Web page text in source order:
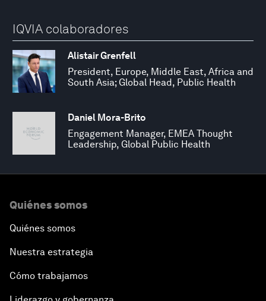
IQVIA colaboradores
Alistair Grenfell
President, Europe, Middle East, Africa and
South Asia; Global Head, Public Health
Daniel Mora-Brito
Engagement Manager, EMEA Thought
Leadership, Global Public Health
Quiénes somos
Quiénes somos
Nuestra estrategia
Cómo trabajamos